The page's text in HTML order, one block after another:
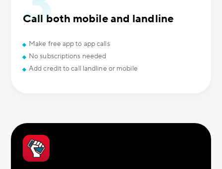
Call both mobile and landline
Make free app to app calls
No subscriptions needed
Add credit to call landline or mobile